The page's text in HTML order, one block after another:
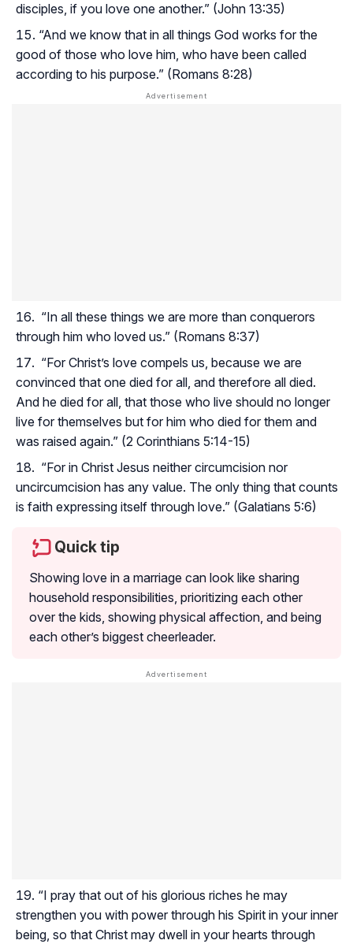
disciples, if you love one another.” (John 13:35)
“And we know that in all things God works for the
good of those who love him, who have been called
according to his purpose.” (Romans 8:28)
“In all these things we are more than conquerors
through him who loved us.” (Romans 8:37)
“For Christ’s love compels us, because we are
convinced that one died for all, and therefore all died.
And he died for all, that those who live should no longer
live for themselves but for him who died for them and
was raised again.” (2 Corinthians 5:14-15)
“For in Christ Jesus neither circumcision nor
uncircumcision has any value. The only thing that counts
is faith expressing itself through love.” (Galatians 5:6)
Quick tip
Showing love in a marriage can look like sharing
household responsibilities, prioritizing each other
over the kids, showing physical affection, and being
each other’s biggest cheerleader.
“I pray that out of his glorious riches he may
strengthen you with power through his Spirit in your inner
being, so that Christ may dwell in your hearts through